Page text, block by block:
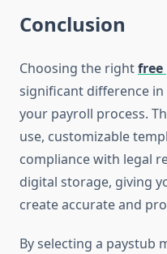
Conclusion
Choosing the rightfree
significant difference
your payroll process.
use, customizable
compliance with legal
digital storage, giving
create accurate and
By selecting a paystub